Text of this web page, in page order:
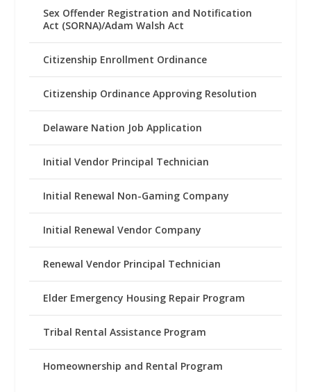
Sex Offender Registration and Notification
Act (SORNA)/Adam Walsh Act
Citizenship Enrollment Ordinance
Citizenship Ordinance Approving Resolution
Delaware Nation Job Application
Initial Vendor Principal Technician
Initial Renewal Non-Gaming Company
Initial Renewal Vendor Company
Renewal Vendor Principal Technician
Elder Emergency Housing Repair Program
Tribal Rental Assistance Program
Homeownership and Rental Program